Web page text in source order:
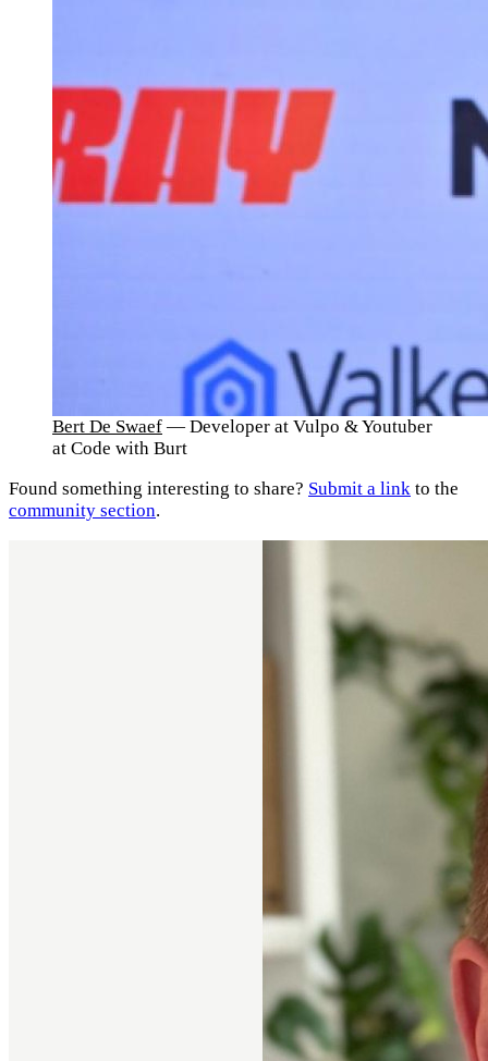
Bert De Swaef — Developer at Vulpo & Youtuber
at Code with Burt
Found something interesting to share? Submit a link to the
community section.